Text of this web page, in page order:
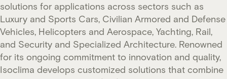
solutions for applications across sectors such as
Luxury and Sports Cars, Civilian Armored and Defense
Vehicles, Helicopters and Aerospace, Yachting, Rail,
and Security and Specialized Architecture. Renowned
for its ongoing commitment to innovation and quality,
Isoclima develops customized solutions that combine